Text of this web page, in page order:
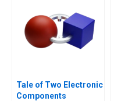
Tale of Two Electronic
Components